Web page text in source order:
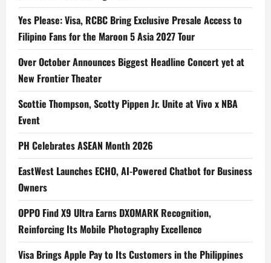
Yes Please: Visa, RCBC Bring Exclusive Presale Access to
Filipino Fans for the Maroon 5 Asia 2027 Tour
Over October Announces Biggest Headline Concert yet at
New Frontier Theater
Scottie Thompson, Scotty Pippen Jr. Unite at Vivo x NBA
Event
PH Celebrates ASEAN Month 2026
EastWest Launches ECHO, AI-Powered Chatbot for Business
Owners
OPPO Find X9 Ultra Earns DXOMARK Recognition,
Reinforcing Its Mobile Photography Excellence
Visa Brings Apple Pay to Its Customers in the Philippines